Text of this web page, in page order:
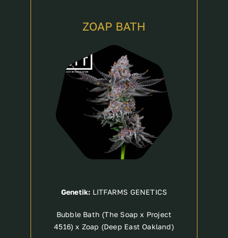
ZOAP BATH
Genetik: LITFARMS GENETICS
Bubble Bath (The Soap x Project
4516) x Zoap (Deep East Oakland)